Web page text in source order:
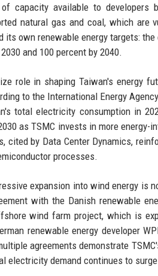
capacity available to
natural gas and coal, which
its own renewable energy targets:
and 100 percent by 2040.
role in shaping Taiwan's energy
to the International Energy
total electricity consumption in
as TSMC invests in more
cited by Data Center Dynamics,
processes.
expansion into wind energy is
with the Danish renewable
wind farm project, which is
renewable energy developer
agreements demonstrate
electricity demand continues to